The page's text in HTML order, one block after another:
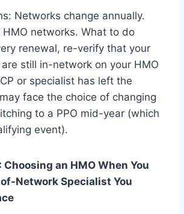
Networks change annually.
HMO networks. What to do
renewal, re-verify that your
still in-network on your HMO
or specialist has left the
face the choice of changing
to a PPO mid-year (which
event).
Choosing an HMO When You
Network Specialist You